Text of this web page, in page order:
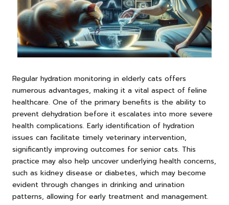
Regular hydration monitoring in elderly cats offers
numerous advantages, making it a vital aspect of feline
healthcare. One of the primary benefits is the ability to
prevent dehydration before it escalates into more severe
health complications. Early identification of hydration
issues can facilitate timely veterinary intervention,
significantly improving outcomes for senior cats. This
practice may also help uncover underlying health concerns,
such as kidney disease or diabetes, which may become
evident through changes in drinking and urination
patterns, allowing for early treatment and management.